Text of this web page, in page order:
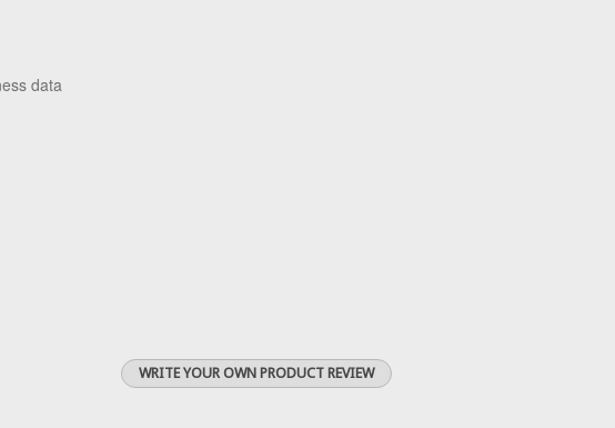
data
WRITE YOUR OWN PRODUCT REVIEW